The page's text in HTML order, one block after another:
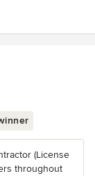
(License
throughout